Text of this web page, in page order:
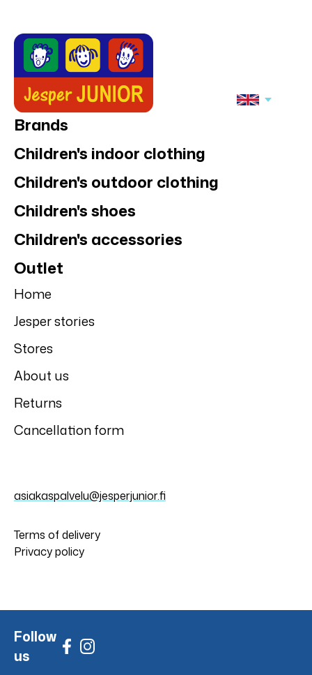
Brands
Children's indoor clothing
Children's outdoor clothing
Children's shoes
Children's accessories
Outlet
Home
Jesper stories
Stores
About us
Returns
Cancellation form
asiakaspalvelu@jesperjunior.fi
Terms of delivery
Privacy policy
Follow
us